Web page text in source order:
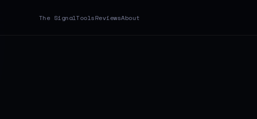
The SignalToolsReviewsAbout